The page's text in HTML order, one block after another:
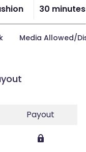
30 minutes
Media Allowed/
Payout